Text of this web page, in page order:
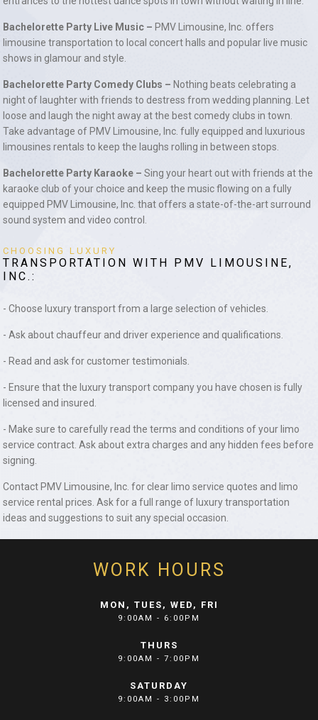
Bachelorette Party Live Music – PMV Limousine, Inc. offers
limousine transportation to local concert halls and popular live music
shows in glamour and style.
Bachelorette Party Comedy Clubs – Nothing beats celebrating a
night of laughter with friends to destress from wedding planning. Let
loose and laugh the night away at the best comedy clubs in town.
Take advantage of PMV Limousine, Inc. fully equipped and luxurious
limousines rentals to keep the laughs rolling in between stops.
Bachelorette Party Karaoke – Sing your heart out with friends at the
karaoke club of your choice and keep the music flowing on a fully
equipped PMV Limousine, Inc. that offers a state-of-the-art surround
sound system and video control.
CHOOSING LUXURY
TRANSPORTATION WITH PMV LIMOUSINE,
INC.:
- Choose luxury transport from a large selection of vehicles.
- Ask about chauffeur and driver experience and qualifications.
- Read and ask for customer testimonials.
- Ensure that the luxury transport company you have chosen is fully
licensed and insured.
- Make sure to carefully read the terms and conditions of your limo
service contract. Ask about extra charges and any hidden fees before
signing.
Contact PMV Limousine, Inc. for clear limo service quotes and limo
service rental prices. Ask for a full range of luxury transportation
ideas and suggestions to suit any special occasion.
WORK HOURS
MON, TUES, WED, FRI
9:00AM - 6:00PM
THURS
9:00AM - 7:00PM
SATURDAY
9:00AM - 3:00PM